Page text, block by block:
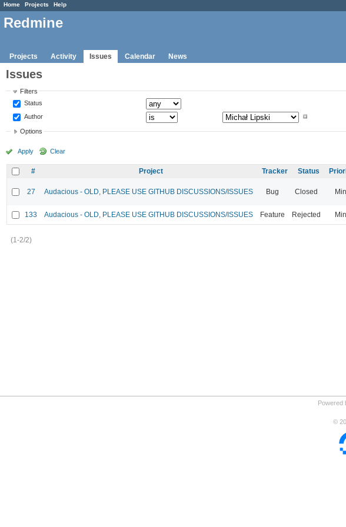
Home Projects Help
Redmine
Projects Activity Issues Calendar News
Issues
Filters
Status
Author
Options
Apply Clear
# Project Tracker Status
27 Audacious - OLD, PLEASE USE GITHUB DISCUSSIONS/ISSUES Bug Closed
133 Audacious - OLD, PLEASE USE GITHUB DISCUSSIONS/ISSUES Feature Rejected
(1-2/2)
Powered
©